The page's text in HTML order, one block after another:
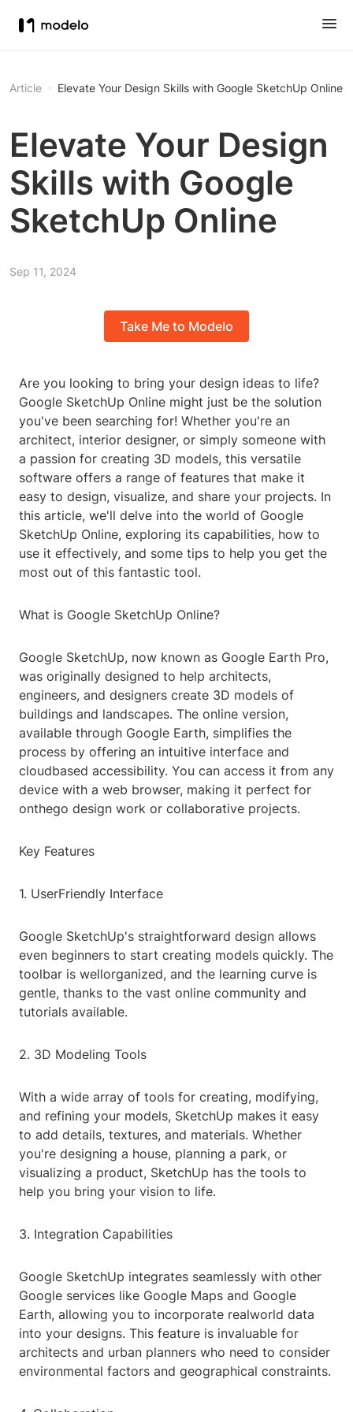
Article Elevate Your Design Skills with Google SketchUp Online
Elevate Your Design
Skills with Google
SketchUp Online
Sep 11, 2024
Take Me to Modelo
Are you looking to bring your design ideas to life?
Google SketchUp Online might just be the solution
you've been searching for! Whether you're an
architect, interior designer, or simply someone with
a passion for creating 3D models, this versatile
software offers a range of features that make it
easy to design, visualize, and share your projects. In
this article, we'll delve into the world of Google
SketchUp Online, exploring its capabilities, how to
use it effectively, and some tips to help you get the
most out of this fantastic tool.
What is Google SketchUp Online?
Google SketchUp, now known as Google Earth Pro,
was originally designed to help architects,
engineers, and designers create 3D models of
buildings and landscapes. The online version,
available through Google Earth, simplifies the
process by offering an intuitive interface and
cloudbased accessibility. You can access it from any
device with a web browser, making it perfect for
onthego design work or collaborative projects.
Key Features
1. UserFriendly Interface
Google SketchUp's straightforward design allows
even beginners to start creating models quickly. The
toolbar is wellorganized, and the learning curve is
gentle, thanks to the vast online community and
tutorials available.
2. 3D Modeling Tools
With a wide array of tools for creating, modifying,
and refining your models, SketchUp makes it easy
to add details, textures, and materials. Whether
you're designing a house, planning a park, or
visualizing a product, SketchUp has the tools to
help you bring your vision to life.
3. Integration Capabilities
Google SketchUp integrates seamlessly with other
Google services like Google Maps and Google
Earth, allowing you to incorporate realworld data
into your designs. This feature is invaluable for
architects and urban planners who need to consider
environmental factors and geographical constraints.